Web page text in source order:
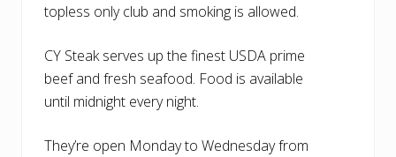
topless only club and smoking is allowed.
CY Steak serves up the finest USDA prime
beef and fresh seafood. Food is available
until midnight every night.
They’re open Monday to Wednesday from